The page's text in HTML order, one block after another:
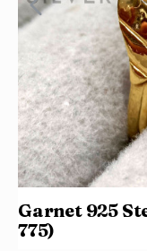
Garnet 925
775)